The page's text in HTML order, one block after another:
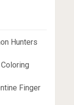
Hunters
Finger